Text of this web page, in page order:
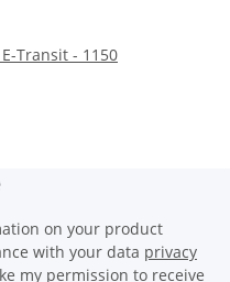
Transit - 1150
on your product
with your data privacy
my permission to receive